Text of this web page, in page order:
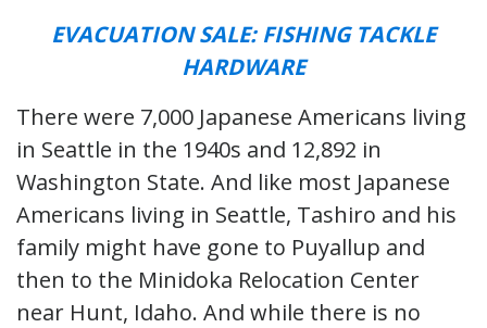
EVACUATION SALE: FISHING TACKLE
HARDWARE
There were 7,000 Japanese Americans living
in Seattle in the 1940s and 12,892 in
Washington State. And like most Japanese
Americans living in Seattle, Tashiro and his
family might have gone to Puyallup and
then to the Minidoka Relocation Center
near Hunt, Idaho. And while there is no